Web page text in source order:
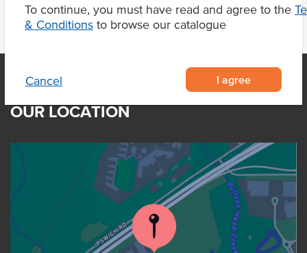
To continue, you must have read and agree to the
& Conditions to browse our catalogue
Cancel I agree
OUR LOCATION